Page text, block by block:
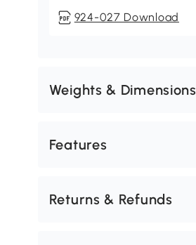
924-027 Download
Weights & Dimensions
Features
Returns & Refunds